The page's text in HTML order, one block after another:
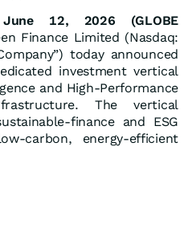
June 12, 2026 (GLOBE
Finance Limited (Nasdaq:
today announced
investment vertical
and High-Performance
The vertical
finance and ESG
carbon, energy-efficient